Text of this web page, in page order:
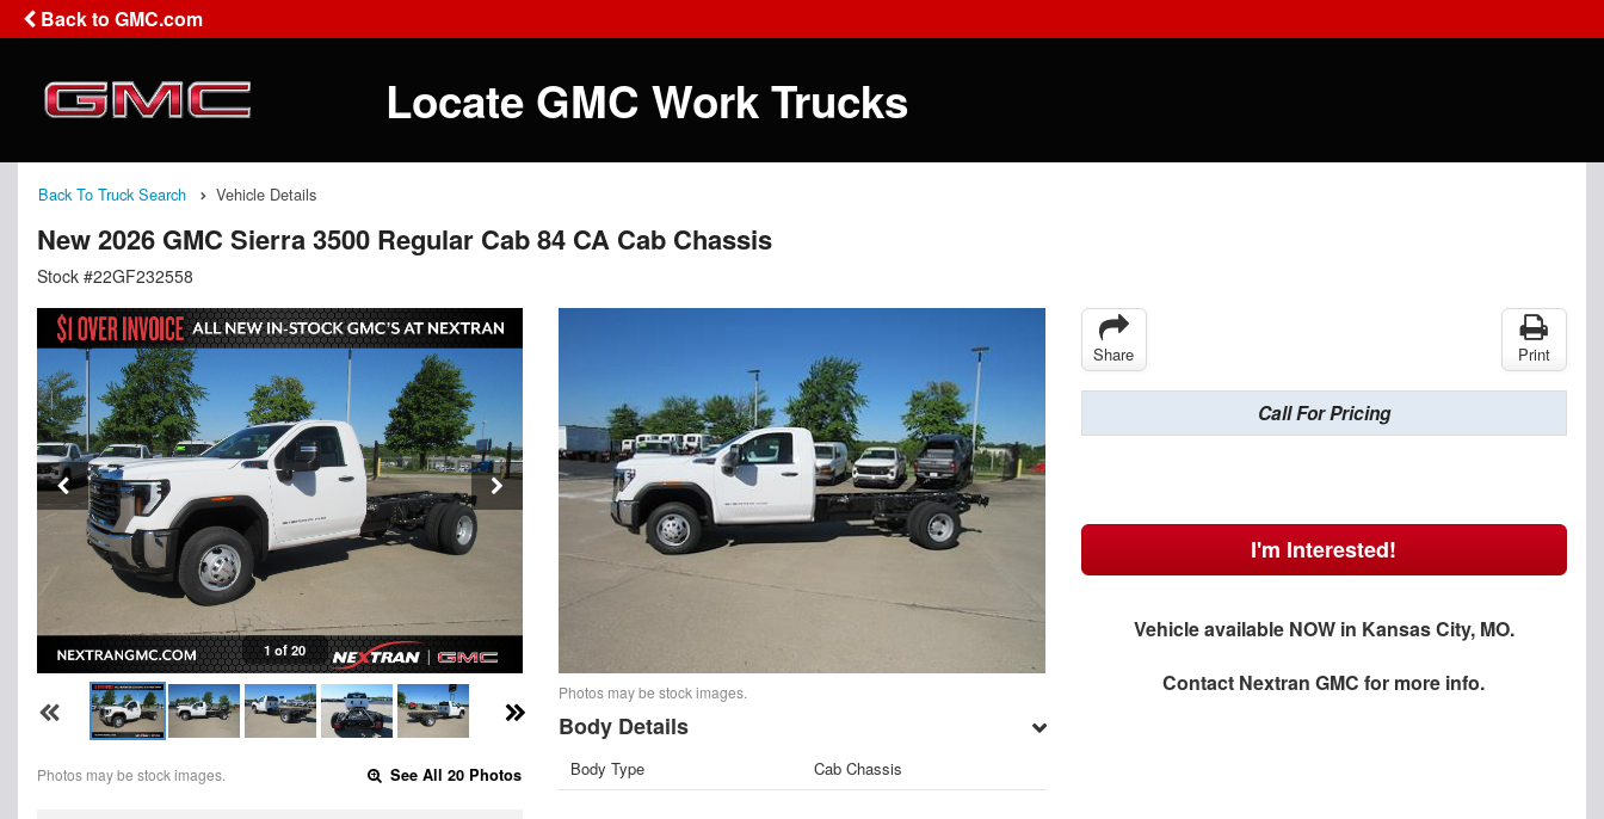
Back to GMC.com
Locate GMC Work Trucks
Back To Truck Search Vehicle Details
New 2026 GMC Sierra 3500 Regular Cab 84 CA Cab Chassis
Stock #22GF232558
1 of 20
Photos may be stock images. See All 20 Photos
Photos may be stock images.
Body Details
Body Type Cab Chassis
Share Print
Call For Pricing
I'm Interested!
Vehicle available NOW in Kansas City, MO.
Contact Nextran GMC for more info.